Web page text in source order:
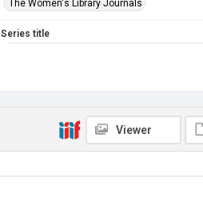
The Women's Library Journals
Series title
Library Search
Viewer